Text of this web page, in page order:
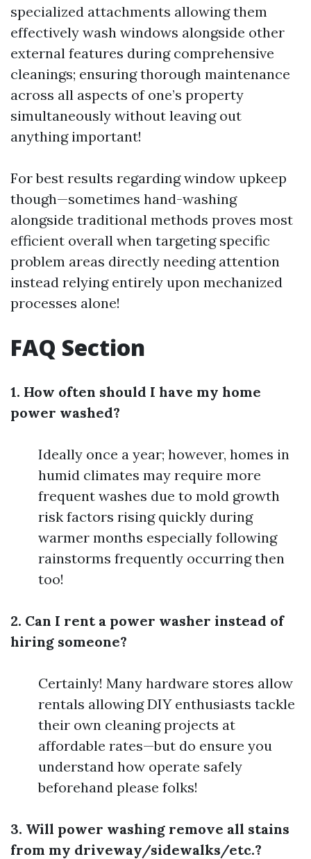
specialized attachments allowing them
effectively wash windows alongside other
external features during comprehensive
cleanings; ensuring thorough maintenance
across all aspects of one’s property
simultaneously without leaving out
anything important!
For best results regarding window upkeep
though—sometimes hand-washing
alongside traditional methods proves most
efficient overall when targeting specific
problem areas directly needing attention
instead relying entirely upon mechanized
processes alone!
FAQ Section
1. How often should I have my home
power washed?
Ideally once a year; however, homes in
humid climates may require more
frequent washes due to mold growth
risk factors rising quickly during
warmer months especially following
rainstorms frequently occurring then
too!
2. Can I rent a power washer instead of
hiring someone?
Certainly! Many hardware stores allow
rentals allowing DIY enthusiasts tackle
their own cleaning projects at
affordable rates—but do ensure you
understand how operate safely
beforehand please folks!
3. Will power washing remove all stains
from my driveway/sidewalks/etc.?